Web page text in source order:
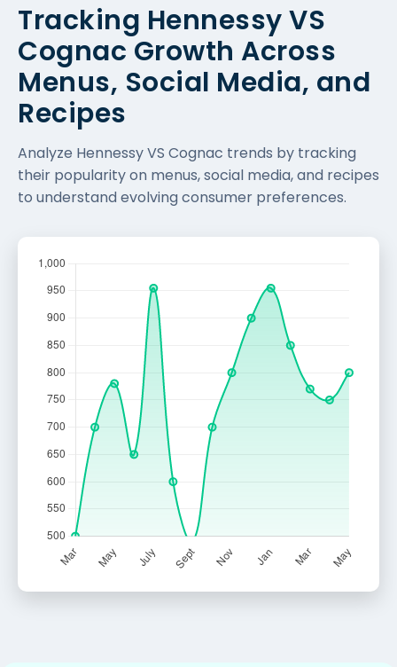
Tracking Hennessy VS
Cognac Growth Across
Menus, Social Media, and
Recipes
Analyze Hennessy VS Cognac trends by tracking
their popularity on menus, social media, and recipes
to understand evolving consumer preferences.